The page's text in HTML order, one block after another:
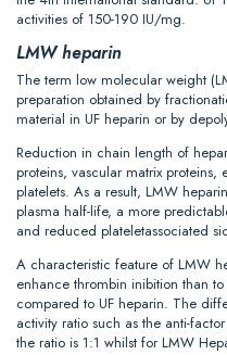
activities of 150-190 IU/mg.
LMW heparin
The term low molecular weight
preparation obtained by
material in UF heparin or by
Reduction in chain length of
proteins, vascular matrix
platelets. As a result, LMW
plasma half-life, a more
and reduced plateletassociated
A characteristic feature of LMW
enhance thrombin inibition than
compared to UF heparin. The
activity ratio such as the anti-
the ratio is 1:1 whilst for LMW